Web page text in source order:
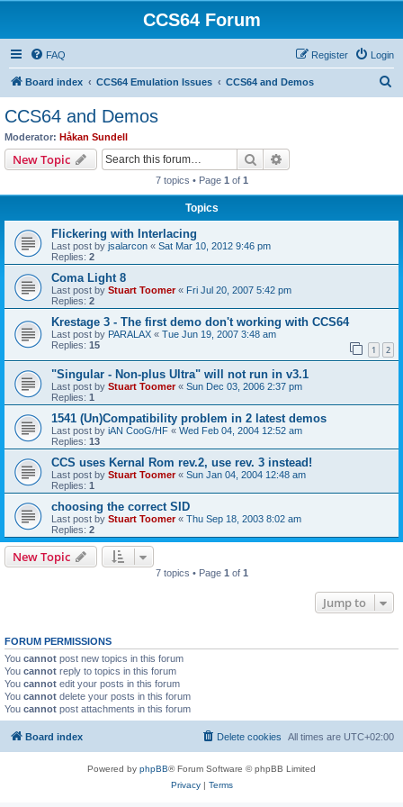
CCS64 Forum
FAQ Login
Register
Board index CCS64 Emulation Issues CCS64 and Demos
CCS64 and Demos
Moderator: Håkan Sundell
New Topic Search
7 topics • Page 1 of 1
Topics
Flickering with Interlacing
Last post by jsalarcon « Sat Mar 10, 2012 9:46 pm
Replies: 2
Coma Light 8
Last post by Stuart Toomer« Fri Jul 20, 2007 5:42 pm
Replies: 2
Krestage 3 - The first demo don't working with CCS64
Last post by PARALAX « Tue Jun 19, 2007 3:48 am
Replies: 15 1 2
"Singular - Non-plus Ultra" will not run in v3.1
Last post by Stuart Toomer« Sun Dec 03, 2006 2:37 pm
Replies: 1
1541 (Un)Compatibility problem in 2 latest demos
Last post by iAN CooG/HF « Wed Feb 04, 2004 12:52 am
Replies: 13
CCS uses Kernal Rom rev.2, use rev. 3 instead!
Last post by Stuart Toomer« Sun Jan 04, 2004 12:48 am
Replies: 1
choosing the correct SID
Last post by Stuart Toomer« Thu Sep 18, 2003 8:02 am
Replies: 2
New Topic
7 topics • Page 1 of 1
Jump to
FORUM PERMISSIONS
You cannot post new topics in this forum
You cannot reply to topics in this forum
You cannot edit your posts in this forum
You cannot delete your posts in this forum
You cannot post attachments in this forum
Board index All times are UTC+02:00
Delete cookies
Powered by phpBB® Forum Software © phpBB Limited
Privacy| Terms